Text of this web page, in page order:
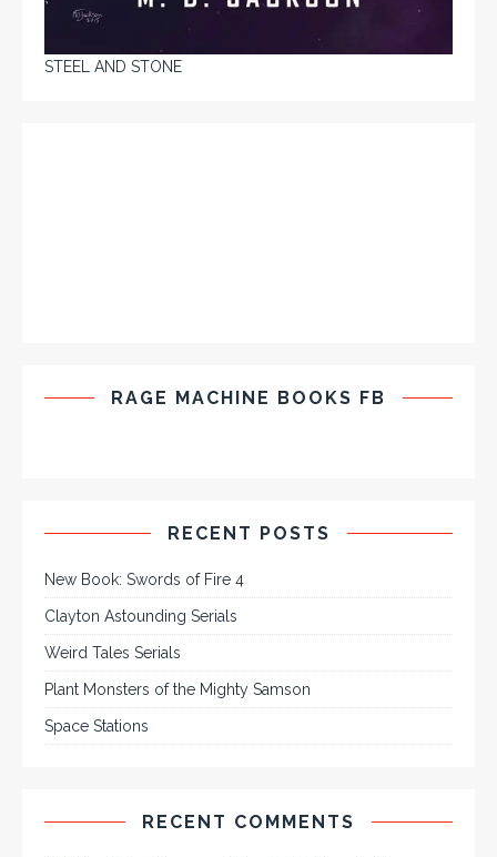
STEEL AND STONE
RAGE MACHINE BOOKS FB
RECENT POSTS
New Book: Swords of Fire 4
Clayton Astounding Serials
Weird Tales Serials
Plant Monsters of the Mighty Samson
Space Stations
RECENT COMMENTS